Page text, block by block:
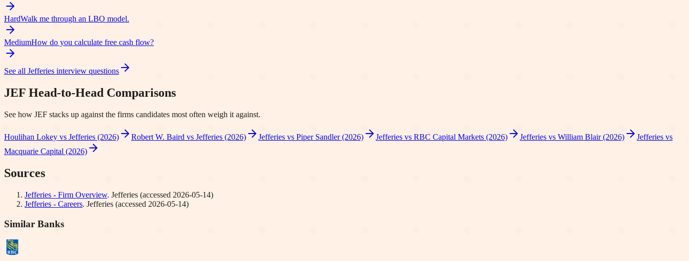
HardWalk me through an LBO model.
MediumHow do you calculate free cash flow?
See all Jefferies interview questions
JEF Head-to-Head Comparisons
See how JEF stacks up against the firms candidates most often weigh it against.
Houlihan Lokey vs Jefferies (2026) Robert W. Baird vs Jefferies (2026) Jefferies vs Piper Sandler (2026) Jefferies vs RBC Capital Markets (2026) Jefferies vs William Blair (2026)
Jefferies vs
Macquarie Capital (2026)
Sources
Jefferies - Firm Overview. Jefferies (accessed 2026-05-14)
Jefferies - Careers. Jefferies (accessed 2026-05-14)
Similar Banks